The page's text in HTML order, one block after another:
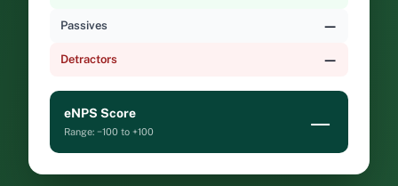
Passives —
Detractors —
eNPS Score
Range: −100 to +100 —